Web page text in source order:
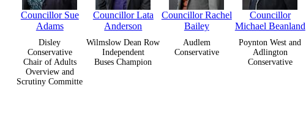
Councillor Sue
Adams
Disley
Conservative
Chair of Adults
Overview and
Scrutiny Committe
Councillor Lata
Anderson
Wilmslow Dean Row
Independent
Buses Champion
Councillor Rachel
Bailey
Audlem
Conservative
Councillor
Michael Beanland
Poynton West and
Adlington
Conservative